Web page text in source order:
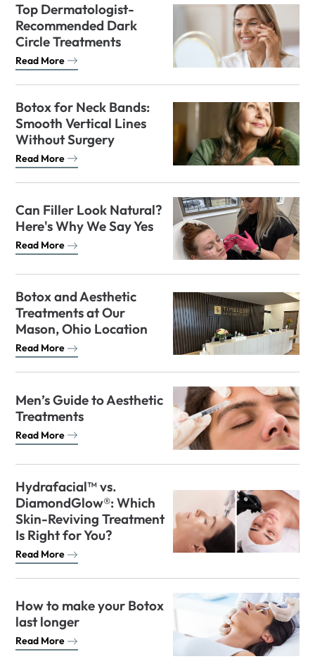
Top Dermatologist-
Recommended Dark
Circle Treatments
Read More
Botox for Neck Bands:
Smooth Vertical Lines
Without Surgery
Read More
Can Filler Look Natural?
Here's Why We Say Yes
Read More
Botox and Aesthetic
Treatments at Our
Mason, Ohio Location
Read More
Men’s Guide to Aesthetic
Treatments
Read More
Hydrafacial™ vs.
DiamondGlow®: Which
Skin-Reviving Treatment
Is Right for You?
Read More
How to make your Botox
last longer
Read More